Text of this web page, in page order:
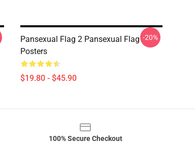
Pansexual Flag 2 Pansexual Flag
Posters
$19.80 - $45.90
-20%
100% Secure Checkout